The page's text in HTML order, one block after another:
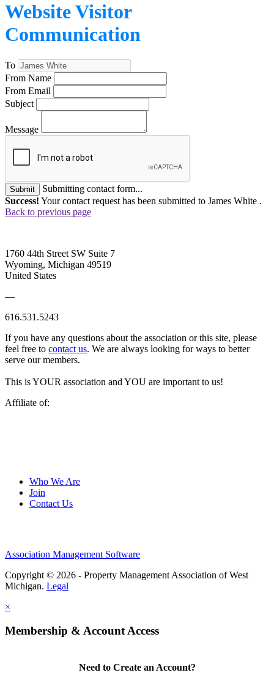
Website Visitor
Communication
To
From Name
From Email
Subject
Message
Submit
Submitting contact form...
Success! Your contact request has been submitted to James White .
Back to previous page
1760 44th Street SW Suite 7
Wyoming, Michigan 49519
United States
—
616.531.5243
If you have any questions about the association or this site, please
feel free to contact us. We are always looking for ways to better
serve our members.
This is YOUR association and YOU are important to us!
Affiliate of:
Who We Are
Join
Contact Us
Association Management Software
Copyright © 2026 - Property Management Association of West
Michigan. Legal
×
Membership & Account Access
Need to Create an Account?